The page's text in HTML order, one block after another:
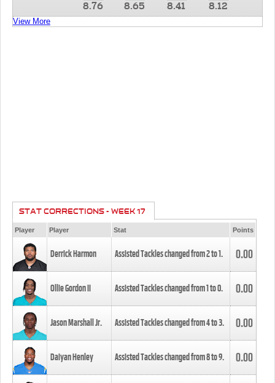
8.76 8.65 8.41 8.12
View More
STAT CORRECTIONS - WEEK 17
Player Player Stat Points
Derrick Harmon Assisted Tackles changed from2to1. 0.00
Ollie Gordon II Assisted Tackles changed from1to0. 0.00
Jason Marshall Jr. Assisted Tackles changed from4to3. 0.00
Daiyan Henley Assisted Tackles changed from8to9. 0.00